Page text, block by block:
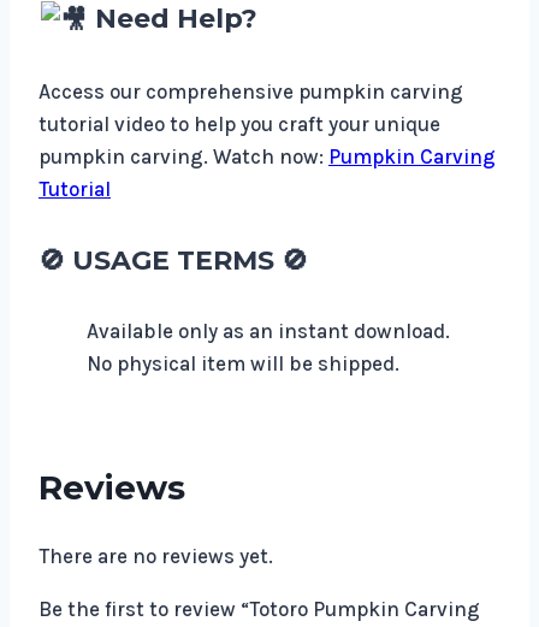
Need Help?
Access our comprehensive pumpkin carving
tutorial video to help you craft your unique
pumpkin carving. Watch now: Pumpkin Carving
Tutorial
🚫 USAGE TERMS 🚫
Available only as an instant download.
No physical item will be shipped.
Reviews
There are no reviews yet.
Be the first to review “Totoro Pumpkin Carving